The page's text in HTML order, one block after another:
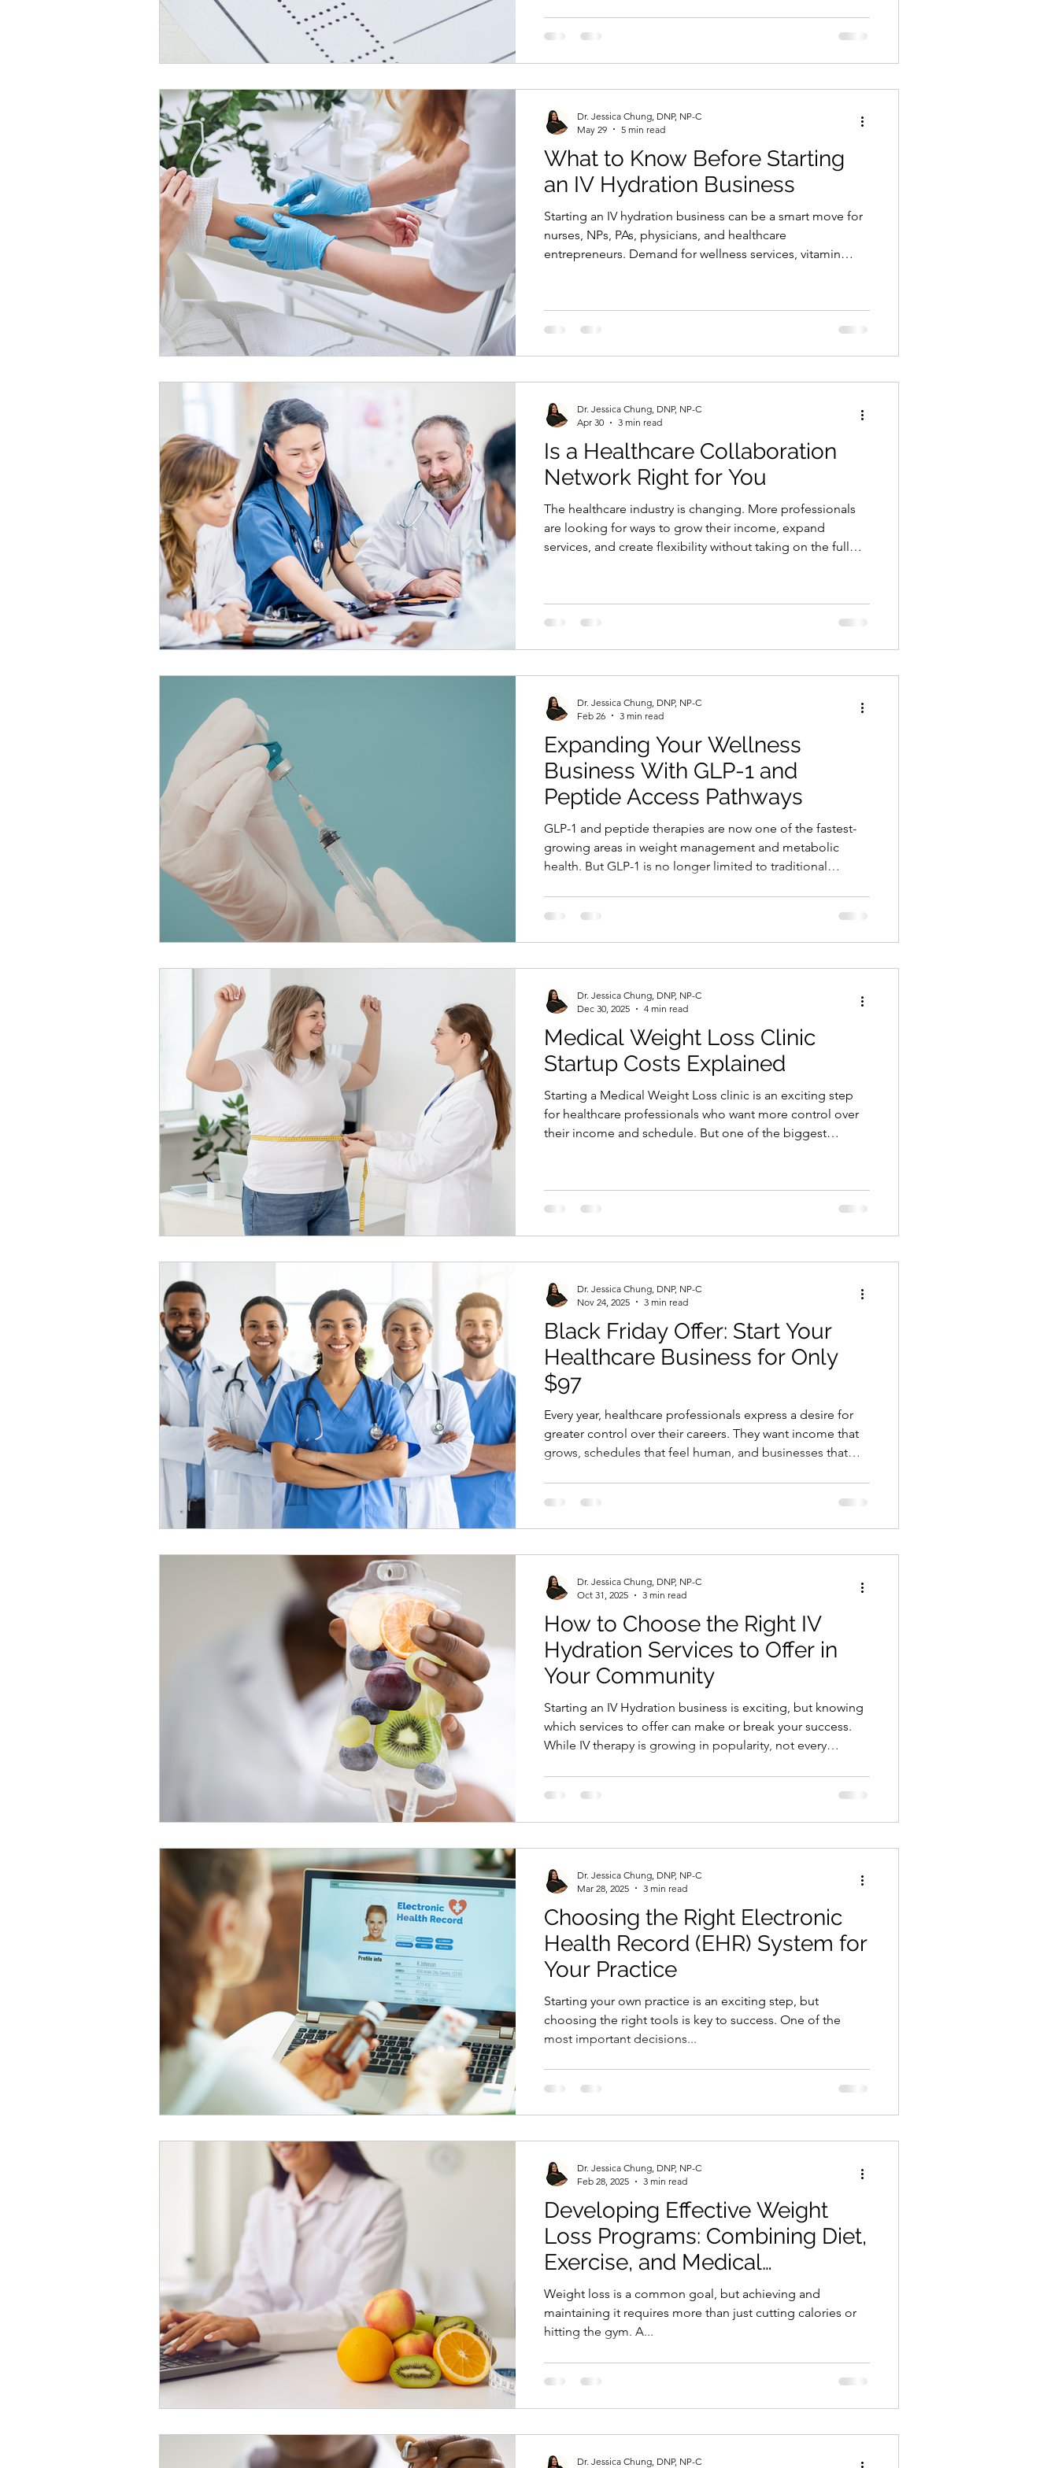
you need a clear compliance plan before you open. This
checklist gives new business owners a practical starting
What to Know Before Starting
an IV Hydration Business
Starting an IV hydration business can be a smart move for
nurses, NPs, PAs, physicians, and healthcare
entrepreneurs. Demand for wellness services, vitamin
start by guessing. An IV hydration business involves
healthcare services, patient screening, medical decision-
Dr. Jessica Chung, DNP, NP-C
May 29
5 min read
Is a Healthcare Collaboration
Network Right for You
The healthcare industry is changing. More professionals
are looking for ways to grow their income, expand
services, and create flexibility without taking on the full
everything from the ground up, a healthcare collaboration
network allows you to plug into an existing system. You
Dr. Jessica Chung, DNP, NP-C
Apr 30
3 min read
Expanding Your Wellness
Business With GLP-1 and
Peptide Access Pathways
GLP-1 and peptide therapies are now one of the fastest-
growing areas in weight management and metabolic
health. But GLP-1 is no longer limited to traditional
The challenge many professionals face is a lack of
interest. It is structured. Healthcare and wellness
Dr. Jessica Chung, DNP, NP-C
Feb 26
3 min read
Medical Weight Loss Clinic
Startup Costs Explained
Starting a Medical Weight Loss clinic is an exciting step
for healthcare professionals who want more control over
their income and schedule. But one of the biggest
Medical Weight Loss clinic startup costs vary based on
your location, business model, and how fast you want to
Dr. Jessica Chung, DNP, NP-C
Dec 30, 2025
4 min read
Black Friday Offer: Start Your
Healthcare Business for Only
$97
Every year, healthcare professionals express a desire for
greater control over their careers. They want income that
grows, schedules that feel human, and businesses that
time, more confidence, or more money. Then another
year passes. This Black Friday, you do not have to wait. For
Dr. Jessica Chung, DNP, NP-C
Nov 24, 2025
3 min read
How to Choose the Right IV
Hydration Services to Offer in
Your Community
Starting an IV Hydration business is exciting, but knowing
which services to offer can make or break your success.
While IV therapy is growing in popularity, not every
your community needs, what you're legally allowed to
offer, and what will actually bring clients through the door.
Dr. Jessica Chung, DNP, NP-C
Oct 31, 2025
3 min read
Choosing the Right Electronic
Health Record (EHR) System for
Your Practice
Starting your own practice is an exciting step, but
choosing the right tools is key to success. One of the
most important decisions...
Dr. Jessica Chung, DNP, NP-C
Mar 28, 2025
3 min read
Developing Effective Weight
Loss Programs: Combining Diet,
Exercise, and Medical
Interventions
Weight loss is a common goal, but achieving and
maintaining it requires more than just cutting calories or
hitting the gym. A...
Dr. Jessica Chung, DNP, NP-C
Feb 28, 2025
3 min read
Dr. Jessica Chung, DNP, NP-C